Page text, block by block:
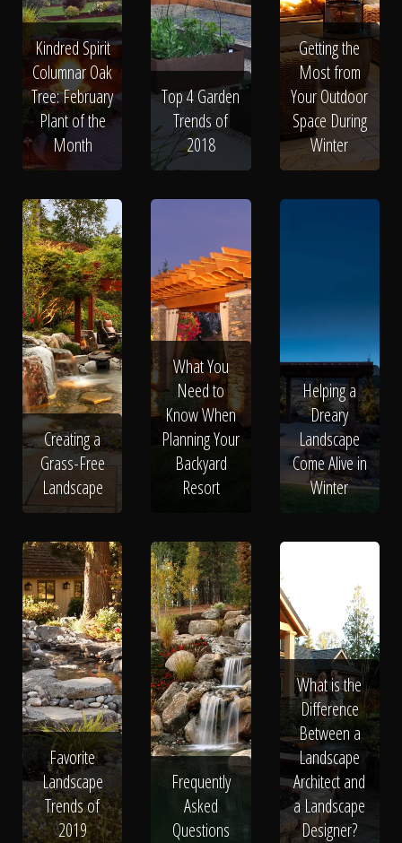
Kindred Spirit
Columnar Oak
Tree: February
Plant of the
Month
Top 4 Garden
Trends of
2018
Getting the
Most from
Your Outdoor
Space During
Winter
Creating a
Grass-Free
Landscape
What You
Need to
Know When
Planning Your
Backyard
Resort
Helping a
Dreary
Landscape
Come Alive in
Winter
Favorite
Landscape
Trends of
2019
Frequently
Asked
Questions
What is the
Difference
Between a
Landscape
Architect and
a Landscape
Designer?